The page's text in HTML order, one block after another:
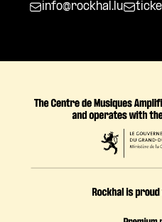
info@rockhal.lu